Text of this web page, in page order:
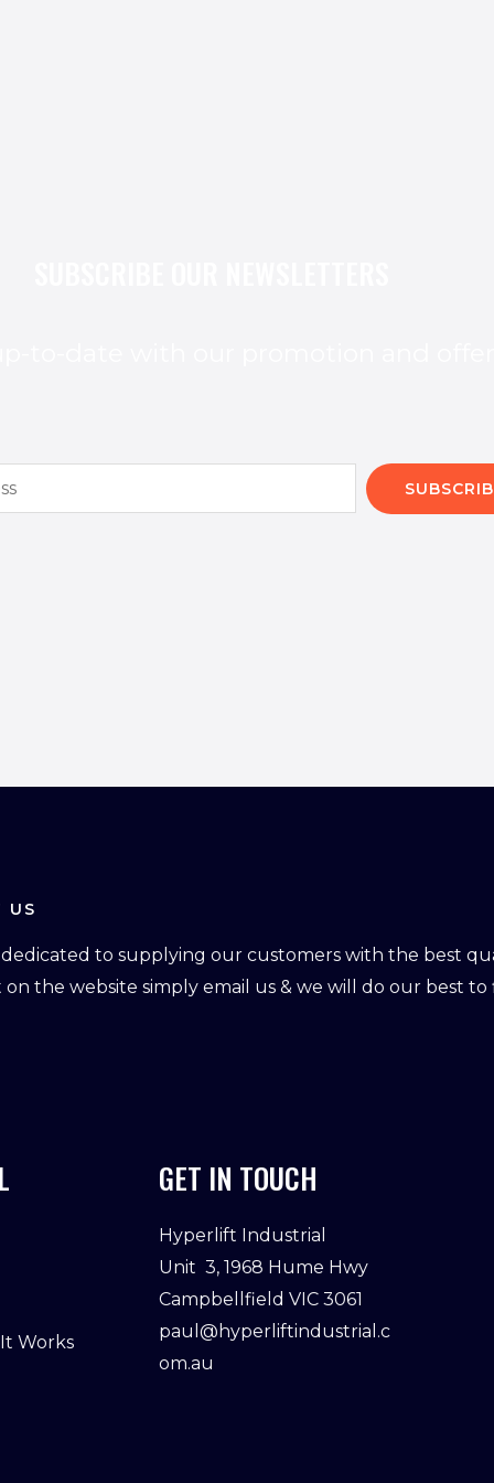
US
dedicated to supplying our customers with the best
on the website simply email us & we will do our best to
Works
GET IN TOUCH
Hyperlift Industrial
Unit 3, 1968 Hume Hwy
Campbellfield VIC 3061
paul@hyperliftindustrial.c
om.au